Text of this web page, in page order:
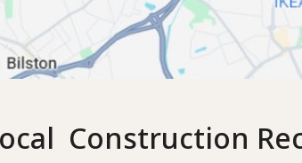
Construction